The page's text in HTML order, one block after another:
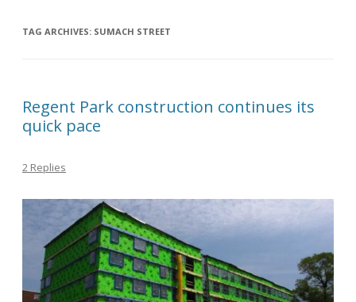
TAG ARCHIVES: SUMACH STREET
Regent Park construction continues its
quick pace
2 Replies